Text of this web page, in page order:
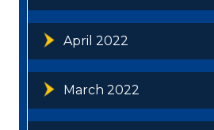
April 2022
March 2022